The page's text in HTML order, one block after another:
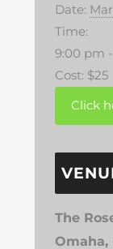
Date:
Time:
9:00 pm
Cost: $25
The
Omaha,